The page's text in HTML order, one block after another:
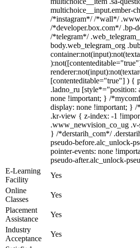
multichoice__input.ember-
/*instagram*/ /*wall*/
/*developer.box.com*/ .bp-
/*telegram*/
body.web_telegram_org
[contenteditable="true"] ) {
.ladno_ru [style*="position:
none !important; } /
display: none !important; }
.kr-view { z-index: -1
.www_newvision_co_ug
} /*derstarih_com*/
pseudo-before.alc_unlock-
pointer-events: none
pseudo-after.alc_unlock-
E-Learning
Facility
Yes
Online
Classes
Yes
Placement
Assistance
Yes
Industry
Acceptance
Yes